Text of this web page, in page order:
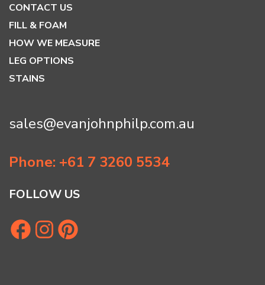
CONTACT US
FILL & FOAM
HOW WE MEASURE
LEG OPTIONS
STAINS
sales@evanjohnphilp.com.au
Phone: +61 7 3260 5534
FOLLOW US